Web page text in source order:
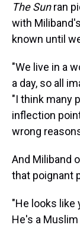
The Sunran
with
known until
"We live in a
a day, so all
"I think many
inflection
wrong
And Miliband
that poignant
"He looks like
He's a